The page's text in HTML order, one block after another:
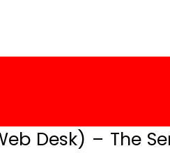
Desk) – The